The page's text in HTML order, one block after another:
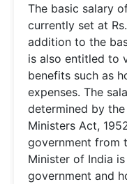
The basic salary
currently set at
addition to the
is also entitled to
benefits such as
expenses. The
determined by
Ministers Act,
government from
Minister of India
government and